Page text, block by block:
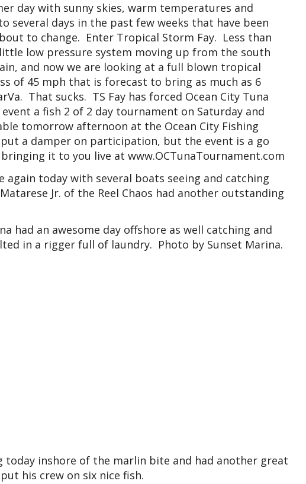
day with sunny skies, warm temperatures and
several days in the past few weeks that have been
to change. Enter Tropical Storm Fay. Less than
low pressure system moving up from the south
and now we are looking at a full blown tropical
of 45 mph that is forecast to bring as much as 6
That sucks. TS Fay has forced Ocean City Tuna
a fish 2 of 2 day tournament on Saturday and
tomorrow afternoon at the Ocean City Fishing
a damper on participation, but the event is a go
it to you live at www.OCTunaTournament.com
again today with several boats seeing and catching
Jr. of the Reel Chaos had another outstanding
had an awesome day offshore as well catching and
in a rigger full of laundry. Photo by Sunset Marina.
today inshore of the marlin bite and had another great
his crew on six nice fish.